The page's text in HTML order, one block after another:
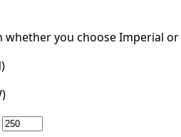
you choose Imperial